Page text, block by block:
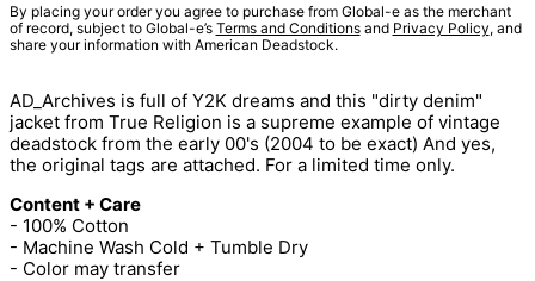
By placing your order you agree to purchase from Global-e as the merchant
of record, subject to Global-e’s Terms and Conditionsand Privacy Policy, and
share your information with American Deadstock.
AD_Archives is full of Y2K dreams and this "dirty denim"
jacket from True Religion is a supreme example of vintage
deadstock from the early 00's (2004 to be exact) And yes,
the original tags are attached. For a limited time only.
Content + Care
- 100% Cotton
- Machine Wash Cold + Tumble Dry
- Color may transfer